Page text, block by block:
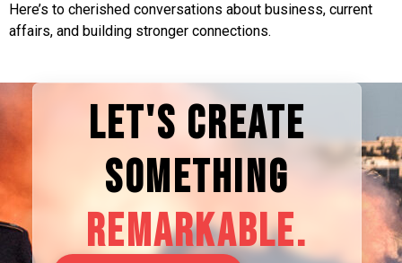
Here’s to cherished conversations about business, current
affairs, and building stronger connections.
LET'S CREATE
SOMETHING
REMARKABLE.